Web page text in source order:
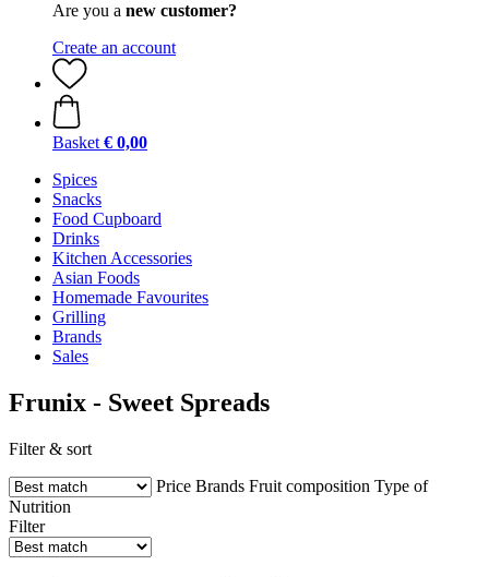
Are you a new customer?
Create an account
Basket € 0,00
Spices
Snacks
Food Cupboard
Drinks
Kitchen Accessories
Asian Foods
Homemade Favourites
Grilling
Brands
Sales
Frunix - Sweet Spreads
Filter & sort
Price Brands Fruit composition Type of
Nutrition
Filter